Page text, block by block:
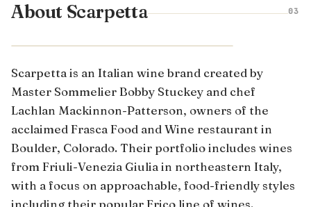
About Scarpetta 03
Scarpetta is an Italian wine brand created by
Master Sommelier Bobby Stuckey and chef
Lachlan Mackinnon-Patterson, owners of the
acclaimed Frasca Food and Wine restaurant in
Boulder, Colorado. Their portfolio includes wines
from Friuli-Venezia Giulia in northeastern Italy,
with a focus on approachable, food-friendly styles
including their popular Frico line of wines.